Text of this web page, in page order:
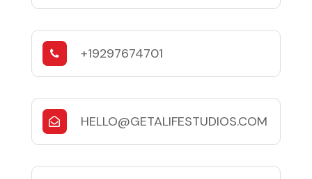
+19297674701
HELLO@GETALIFESTUDIOS.COM